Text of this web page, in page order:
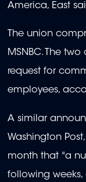
America, East
The union
MSNBC. The
request for
employees,
A similar
Washington
month that "a
following